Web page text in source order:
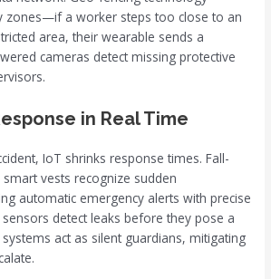
zones—if a worker steps too close to an
area, their wearable sends a
cameras detect missing protective
in Real Time
IoT shrinks response times. Fall-
vests recognize sudden
automatic emergency alerts with precise
detect leaks before they pose a
act as silent guardians, mitigating